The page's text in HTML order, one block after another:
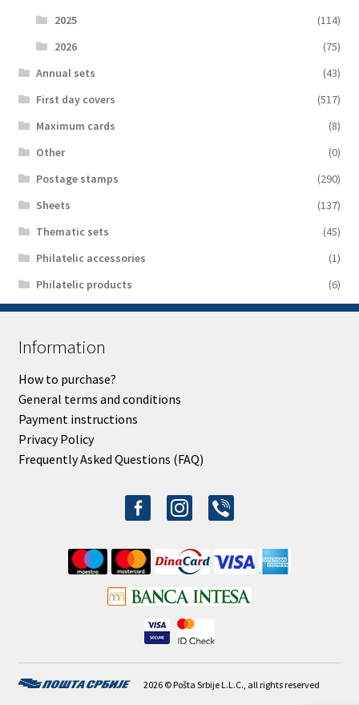
2025
(114)
2026
(75)
Аnnual sets
(43)
First day covers
(517)
Maximum cards
(8)
Other
(0)
Postage stamps
(290)
Sheets
(137)
Thematic sets
(45)
Philatelic accessories
(1)
Philatelic products
(6)
Information
How to purchase?
General terms and conditions
Payment instructions
Privacy Policy
Frequently Asked Questions (FAQ)
facebook-
alt
instagram
viber
2026 © Pošta Srbije L.L.C., all rights reserved